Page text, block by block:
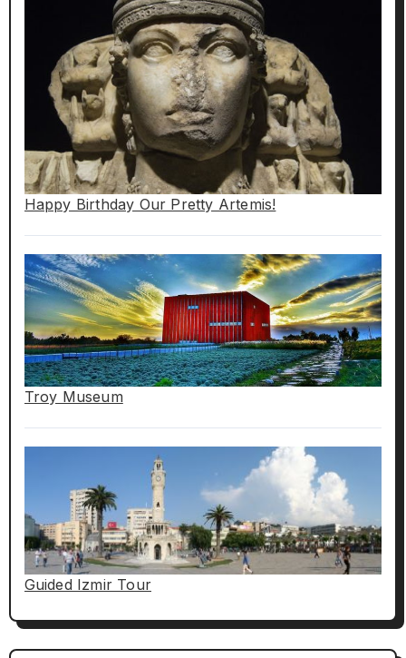
Happy Birthday Our Pretty Artemis!
Troy Museum
Guided Izmir Tour